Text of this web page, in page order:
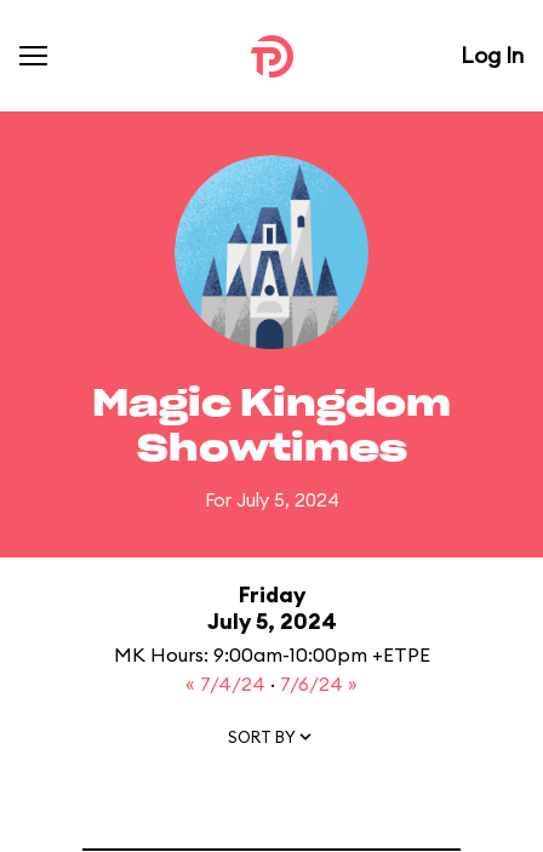
Log In
Magic Kingdom
Showtimes
For July 5, 2024
Friday
July 5, 2024
MK Hours: 9:00am-10:00pm +ETPE
« 7/4/24 · 7/6/24 »
SORT BY